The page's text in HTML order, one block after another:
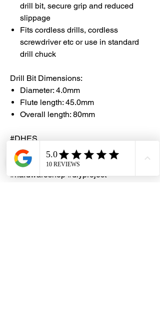
drill bit, secure grip and reduced
slippage
Fits cordless drills, cordless
screwdriver etc or use in standard
drill chuck
Drill Bit Dimensions:
Diameter: 4.0mm
Flute length: 45.0mm
Overall length: 80mm
#DHES
#DragonHardwareElectricalServices
#hardwarestore #hardware
#hardwareshop #diyproject